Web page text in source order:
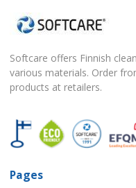
Softcare offers Finnish
various materials. Order
products at retailers.
Pages